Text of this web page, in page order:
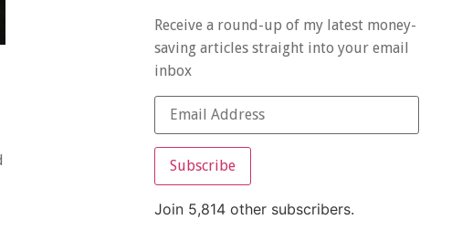
Receive a round-up of my latest money-
saving articles straight into your email
inbox
Subscribe
Join 5,814 other subscribers.